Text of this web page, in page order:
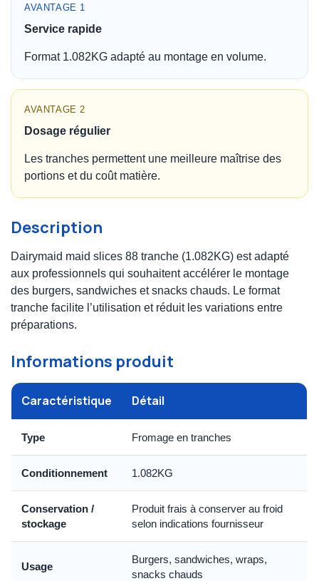
AVANTAGE 1
Service rapide
Format 1.082KG adapté au montage en volume.
AVANTAGE 2
Dosage régulier
Les tranches permettent une meilleure maîtrise des
portions et du coût matière.
Description
Dairymaid maid slices 88 tranche (1.082KG) est adapté
aux professionnels qui souhaitent accélérer le montage
des burgers, sandwiches et snacks chauds. Le format
tranche facilite l’utilisation et réduit les variations entre
préparations.
Informations produit
Caractéristique Détail
Type Fromage en tranches
Conditionnement 1.082KG
Conservation /
stockage
Produit frais à conserver au froid
selon indications fournisseur
Usage
Burgers, sandwiches, wraps,
snacks chauds